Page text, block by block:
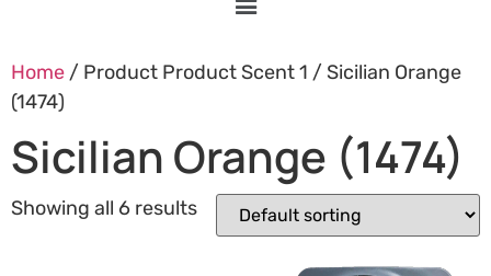
Home / Product Product Scent 1 / Sicilian Orange
(1474)
Sicilian Orange (1474)
Showing all 6 results